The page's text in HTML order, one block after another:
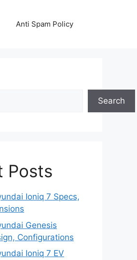
Anti Spam Policy
Search
Posts
Ioniq 7 Specs,
Genesis
Configurations
Ioniq 7 EV